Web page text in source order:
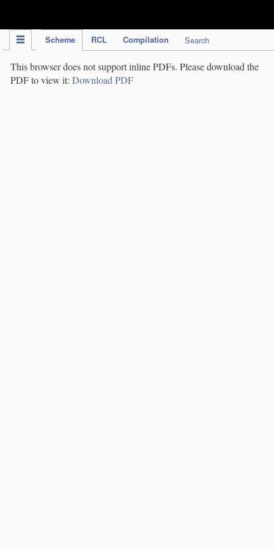
Scheme RCL Compilation Search
This browser does not support inline PDFs. Please download the
PDF to view it: Download PDF